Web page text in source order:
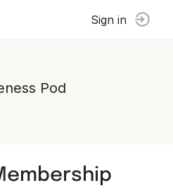
Sign in
Pod